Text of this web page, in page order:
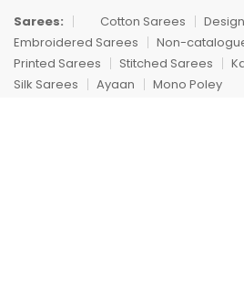
Sarees:
Cotton Sarees
Embroidered Sarees
Non-
Printed Sarees
Stitched Sarees
Silk Sarees
Ayaan
Mono Poley